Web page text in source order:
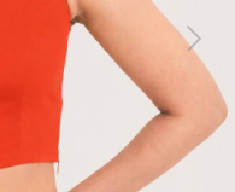
Next